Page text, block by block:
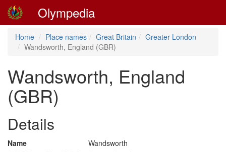
Olympedia
Home Place names Great Britain
Greater London
Wandsworth, England (GBR)
Wandsworth, England
(GBR)
Details
Name
Wandsworth